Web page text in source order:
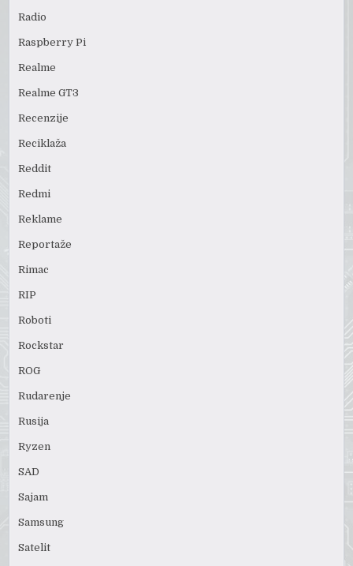
Radio
Raspberry Pi
Realme
Realme GT3
Recenzije
Reciklaža
Reddit
Redmi
Reklame
Reportaže
Rimac
RIP
Roboti
Rockstar
ROG
Rudarenje
Rusija
Ryzen
SAD
Sajam
Samsung
Satelit